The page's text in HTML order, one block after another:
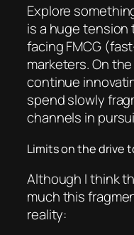
Explore
is a huge tension
facing FMCG
marketers. On
continue
spend slowly
channels in
Limits on the drive
Although I think
much this
reality: